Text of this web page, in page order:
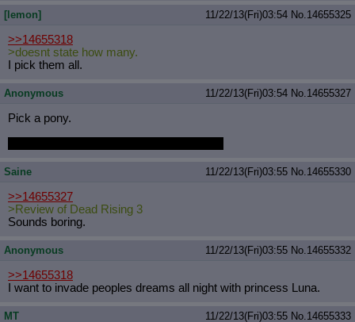
[lemon] 11/22/13(Fri)03:54 No.14655325
>>14655318
>doesnt state how many.
I pick them all.
Anonymous 11/22/13(Fri)03:54 No.14655327
Pick a pony.
Saine 11/22/13(Fri)03:55 No.14655330
>>14655327
>Review of Dead Rising 3
Sounds boring.
Anonymous 11/22/13(Fri)03:55 No.14655332
>>14655318
I want to invade peoples dreams all night with princess Luna.
MT 11/22/13(Fri)03:55 No.14655333